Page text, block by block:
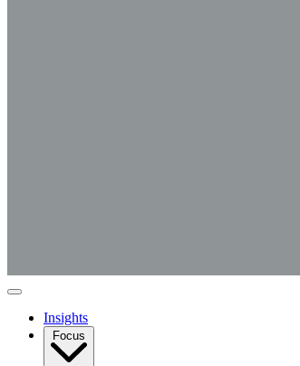
Insights
Focus